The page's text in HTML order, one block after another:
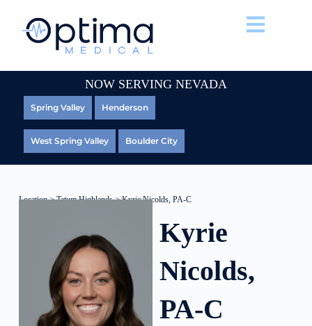
NOW SERVING NEVADA
Spring Valley Henderson
West Spring Valley Boulder City
Location>Tatum Highlands> Kyrie Nicolds, PA-C
Kyrie
Nicolds,
PA-C